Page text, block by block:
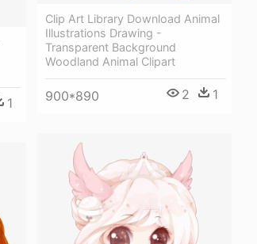
1
Clip Art Library Download Animal
Illustrations Drawing -
Transparent Background
Woodland Animal Clipart
900*890 2 1